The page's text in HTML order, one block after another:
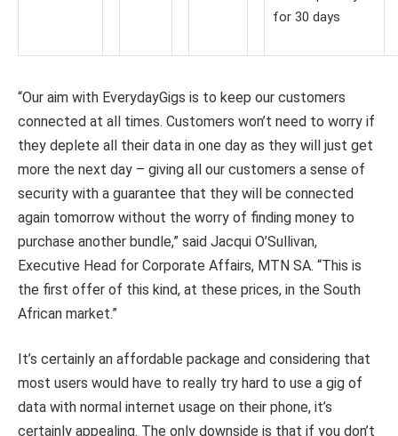
for 30 days
“Our aim with EverydayGigs is to keep our customers
connected at all times. Customers won’t need to worry if
they deplete all their data in one day as they will just get
more the next day – giving all our customers a sense of
security with a guarantee that they will be connected
again tomorrow without the worry of finding money to
purchase another bundle,” said Jacqui O’Sullivan,
Executive Head for Corporate Affairs, MTN SA. “This is
the first offer of this kind, at these prices, in the South
African market.”
It’s certainly an affordable package and considering that
most users would have to really try hard to use a gig of
data with normal internet usage on their phone, it’s
certainly appealing. The only downside is that if you don’t